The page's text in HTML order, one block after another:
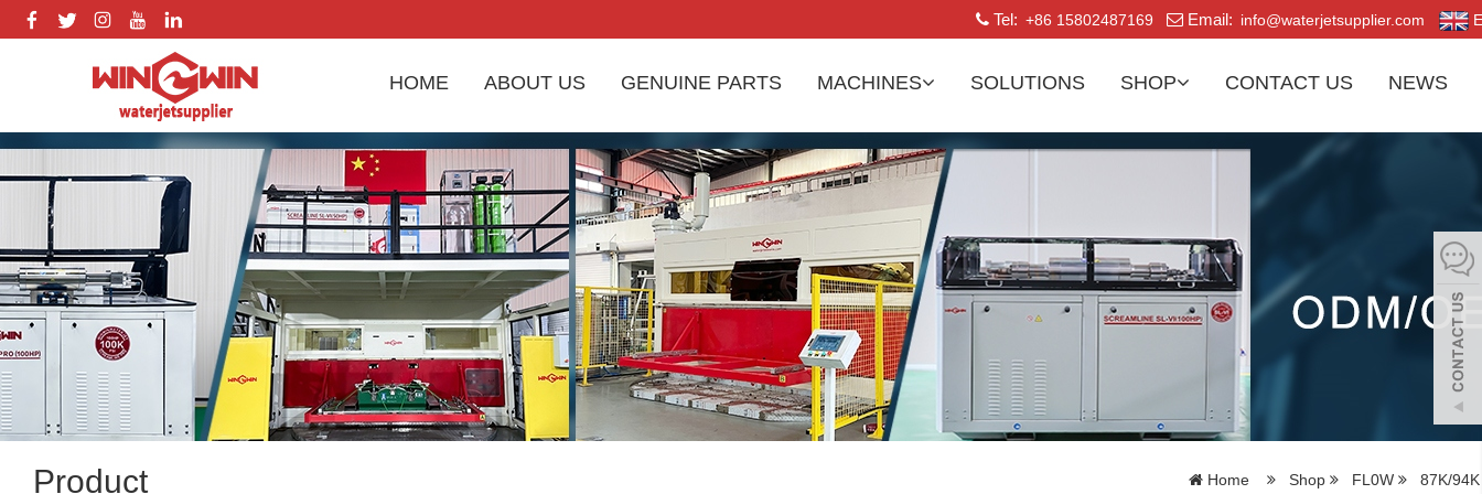
Tel: +86 15802487169 Email: info@waterjetsupplier.com
HOME ABOUT US GENUINE PARTS MACHINES SOLUTIONS SHOP CONTACT US NEWS
Product Home Shop FL0W 87K/